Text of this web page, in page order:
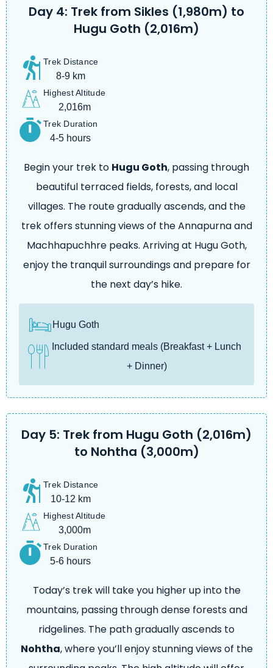
Day 4: Trek from Sikles (1,980m) to
Hugu Goth (2,016m)
Trek Distance
8-9 km
Highest Altitude
2,016m
Trek Duration
4-5 hours
Begin your trek to Hugu Goth, passing through
beautiful terraced fields, forests, and local
villages. The route gradually ascends, and the
trek offers stunning views of the Annapurna and
Machhapuchhre peaks. Arriving at Hugu Goth,
enjoy the tranquil surroundings and prepare for
the next day’s hike.
Hugu Goth
Included standard meals (Breakfast + Lunch
+ Dinner)
Day 5: Trek from Hugu Goth (2,016m)
to Nohtha (3,000m)
Trek Distance
10-12 km
Highest Altitude
3,000m
Trek Duration
5-6 hours
Today’s trek will take you higher up into the
mountains, passing through dense forests and
ridgelines. The path gradually ascends to
Nohtha, where you’ll enjoy stunning views of the